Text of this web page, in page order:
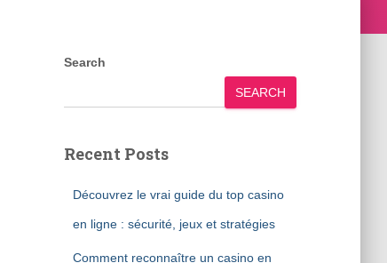
Search
SEARCH
Recent Posts
Découvrez le vrai guide du top casino
en ligne : sécurité, jeux et stratégies
Comment reconnaître un casino en